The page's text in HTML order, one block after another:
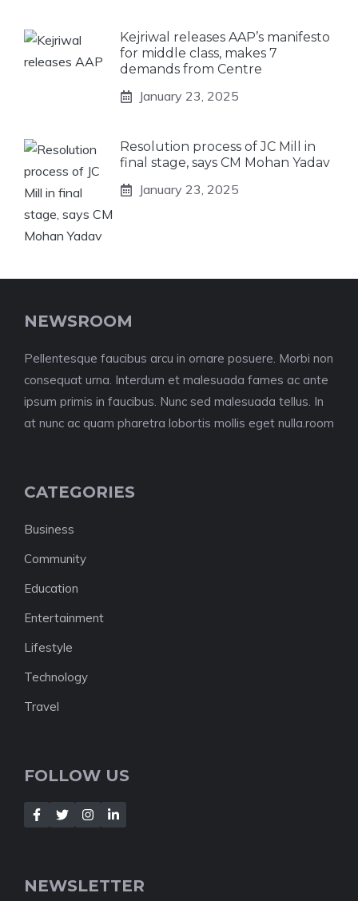
Kejriwal releases AAP’s manifesto
for middle class, makes 7
demands from Centre
January 23, 2025
Resolution process of JC Mill in
final stage, says CM Mohan Yadav
January 23, 2025
NEWSROOM
Pellentesque faucibus arcu in ornare posuere. Morbi non
consequat urna. Interdum et malesuada fames ac ante
ipsum primis in faucibus. Nunc sed malesuada tellus. In
at nunc ac quam pharetra lobortis mollis eget nulla.room
CATEGORIES
Business
Community
Education
Entertainment
Lifestyle
Technology
Travel
FOLLOW US
NEWSLETTER